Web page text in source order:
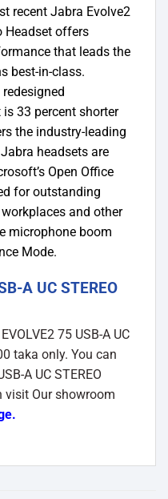
recent Jabra Evolve2
Headset offers
that leads the
best-in-class.
33 percent shorter
the industry-leading
headsets are
Open Office
for outstanding
and other
microphone boom
Mode.
A UC STEREO
75 USB-A UC
taka only. You can
A UC STEREO
visit Our showroom
.